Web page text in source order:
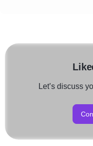
Let’s discuss